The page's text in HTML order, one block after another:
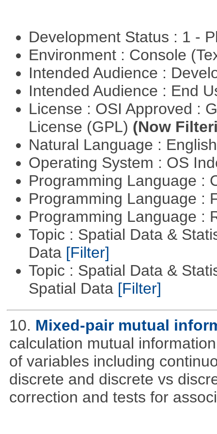
Development Status : 1 -
Environment : Console
Intended Audience :
Intended Audience : End
License : OSI Approved :
License (GPL) (Now
Natural Language :
Operating System : OS
Programming Language :
Programming Language :
Programming Language :
Topic : Spatial Data &
Data [Filter]
Topic : Spatial Data &
Spatial Data [Filter]
10. Mixed-pair mutual
calculation mutual
of variables including
discrete and discrete vs
correction and tests for